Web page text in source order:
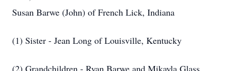
Susan Barwe (John) of French Lick, Indiana
(1) Sister - Jean Long of Louisville, Kentucky
(2) Grandchildren - Ryan Barwe and Mikayla Glass